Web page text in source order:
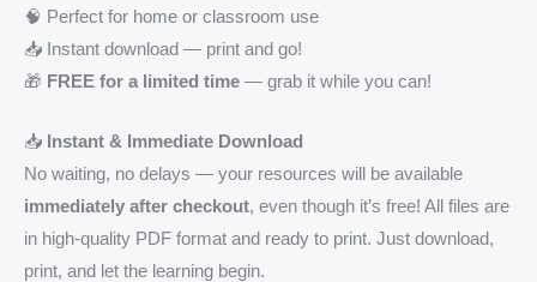
🧠 Perfect for home or classroom use
📥 Instant download — print and go!
🎁 FREE for a limited time — grab it while you can!
📥 Instant & Immediate Download
No waiting, no delays — your resources will be available
immediately after checkout, even though it’s free! All files are
in high-quality PDF format and ready to print. Just download,
print, and let the learning begin.